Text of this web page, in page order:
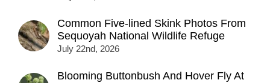
Common Five-lined Skink Photos From
Sequoyah National Wildlife Refuge
July 22nd, 2026
Blooming Buttonbush And Hover Fly At